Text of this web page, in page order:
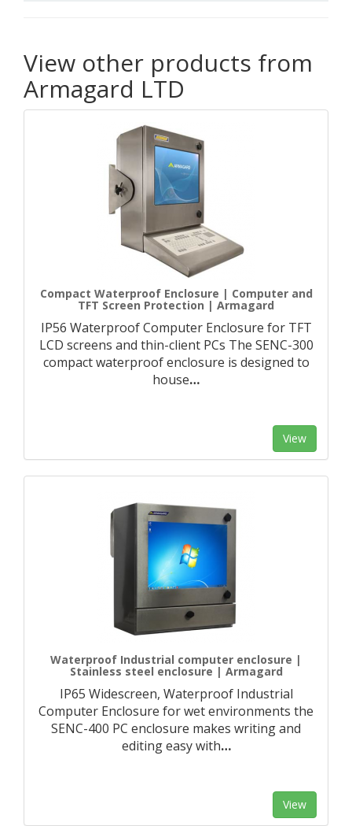
View other products from
Armagard LTD
Compact Waterproof Enclosure | Computer and
TFT Screen Protection | Armagard
IP56 Waterproof Computer Enclosure for TFT
LCD screens and thin-client PCs The SENC-300
compact waterproof enclosure is designed to
house…
View
Waterproof Industrial computer enclosure |
Stainless steel enclosure | Armagard
IP65 Widescreen, Waterproof Industrial
Computer Enclosure for wet environments the
SENC-400 PC enclosure makes writing and
editing easy with…
View